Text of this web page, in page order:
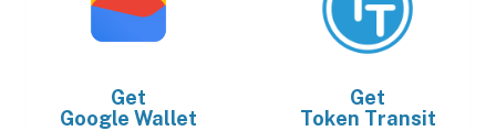
Get
Google Wallet
Get
Token Transit